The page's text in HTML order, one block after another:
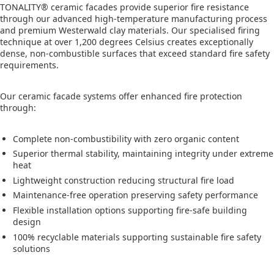
TONALITY® ceramic facades provide superior fire resistance
through our advanced high-temperature manufacturing process
and premium Westerwald clay materials. Our specialised firing
technique at over 1,200 degrees Celsius creates exceptionally
dense, non-combustible surfaces that exceed standard fire safety
requirements.
Our ceramic facade systems offer enhanced fire protection
through:
Complete non-combustibility with zero organic content
Superior thermal stability, maintaining integrity under extreme
heat
Lightweight construction reducing structural fire load
Maintenance-free operation preserving safety performance
Flexible installation options supporting fire-safe building
design
100% recyclable materials supporting sustainable fire safety
solutions